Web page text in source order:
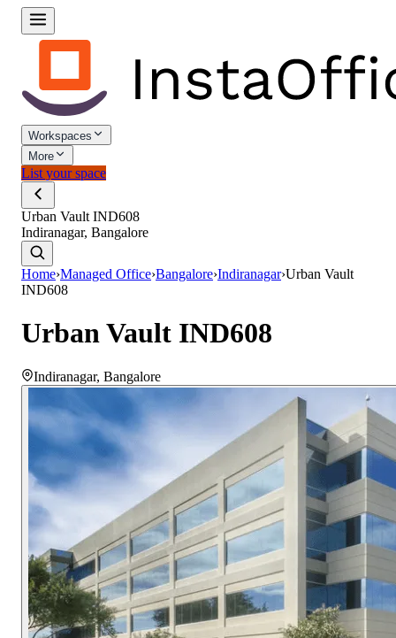
Workspaces
More
List your space
Urban Vault IND608
Indiranagar, Bangalore
Home›Managed Office›Bangalore›Indiranagar›Urban Vault
IND608
Urban Vault IND608
Indiranagar, Bangalore